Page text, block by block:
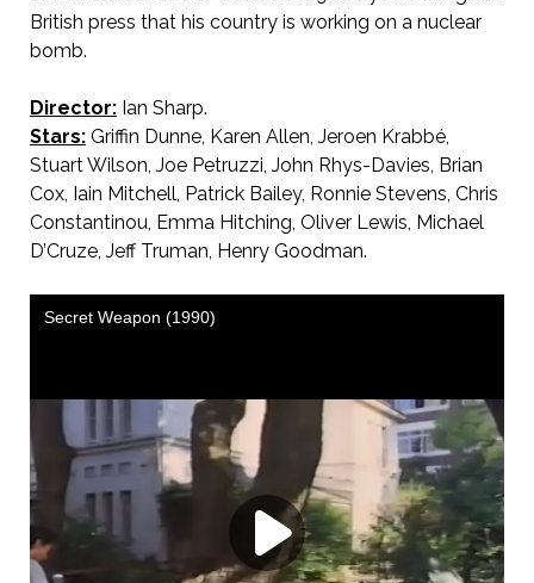
British press that his country is working on a nuclear
bomb.
Director:Ian Sharp.
Stars:Griffin Dunne, Karen Allen, Jeroen Krabbé,
Stuart Wilson, Joe Petruzzi, John Rhys-Davies, Brian
Cox, Iain Mitchell, Patrick Bailey, Ronnie Stevens, Chris
Constantinou, Emma Hitching, Oliver Lewis, Michael
D’Cruze, Jeff Truman, Henry Goodman.